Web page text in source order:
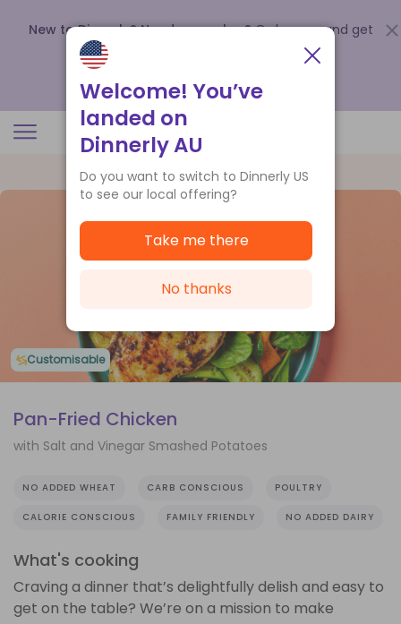
New to Dinnerly? Need a voucher? Order now and get
up to
.
Customisable
Pan-Fried Chicken
with Salt and Vinegar Smashed Potatoes
NO ADDED WHEAT CARB CONSCIOUS POULTRY
CALORIE CONSCIOUS FAMILY FRIENDLY NO ADDED DAIRY
What's cooking
Craving a dinner that’s delightfully delish and easy to
get on the table? We’re on a mission to make
Welcome! You’ve
landed on
Dinnerly AU
Do you want to switch to Dinnerly US
to see our local offering?
Take me there
No thanks